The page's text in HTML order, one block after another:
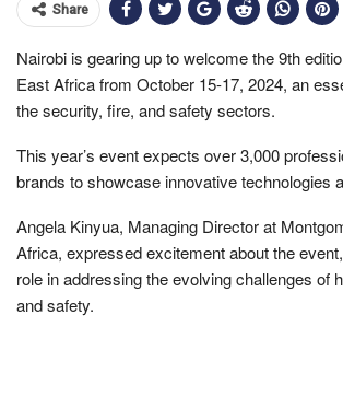
Share
Nairobi is gearing up to welcome the 9th
East Africa from October 15-17, 2024, an
the security, fire, and safety sectors.
This year’s event expects over 3,000
brands to showcase innovative technologies
Angela Kinyua, Managing Director at
Africa, expressed excitement about the
role in addressing the evolving challenges of
and safety.